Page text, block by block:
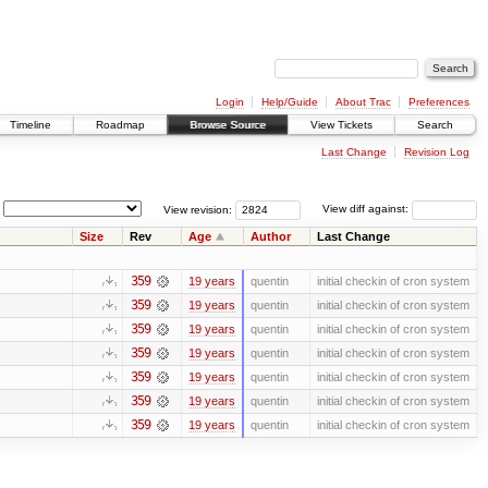
Login Help/Guide About Trac
Preferences
Timeline Roadmap Browse Source View Tickets Search
Last Change Revision Log
View diff against:
View revision:
Size Rev Age Author Last Change
359 19 years quentin initial checkin of cron system
359 19 years quentin initial checkin of cron system
359 19 years quentin initial checkin of cron system
359 19 years quentin initial checkin of cron system
359 19 years quentin initial checkin of cron system
359 19 years quentin initial checkin of cron system
359 19 years quentin initial checkin of cron system